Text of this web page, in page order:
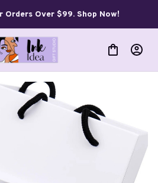
Orders Over $99. Shop Now!